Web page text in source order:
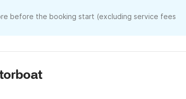
before the booking start (excluding service fees